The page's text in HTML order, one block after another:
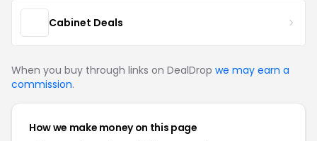
Cabinet Deals
When you buy through links on DealDrop we may earn a
commission.
How we make money on this page